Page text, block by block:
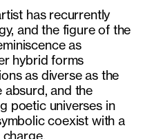
has recurrently
and the figure of the
as
hybrid forms
as diverse as the
absurd, and the
poetic universes in
coexist with a